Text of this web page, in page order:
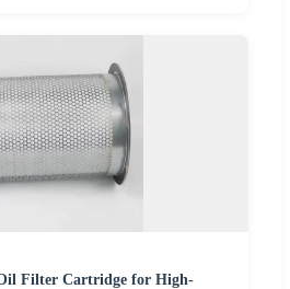
Filter Cartridge for High-